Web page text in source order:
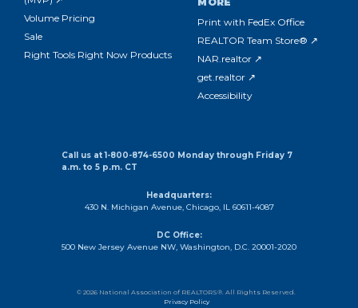
Volume Pricing
Sale
Right Tools Right Now Products
Print with FedEx Office
REALTOR Team Store® ↗
NAR.realtor ↗
get.realtor ↗
Accessibility
Call us at 1-800-874-6500 Monday through Friday 7
a.m. to 5 p.m. CT
Headquarters:
430 N. Michigan Avenue, Chicago, IL 60611-4087
DC Office:
500 New Jersey Avenue NW, Washington, D.C. 20001-2020
© 2026 National Association of REALTORS®. All Rights Reserved.
Privacy Policy